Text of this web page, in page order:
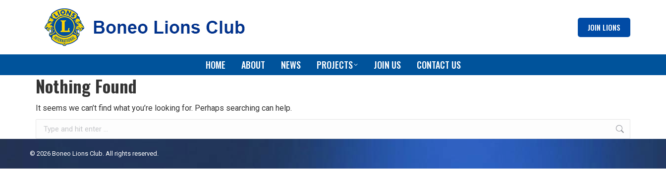
JOIN LIONS
HOME ABOUT NEWS PROJECTS JOIN US CONTACT US
Nothing Found
It seems we can’t find what you’re looking for. Perhaps searching can help.
Search:
© 2026 Boneo Lions Club. All rights reserved.